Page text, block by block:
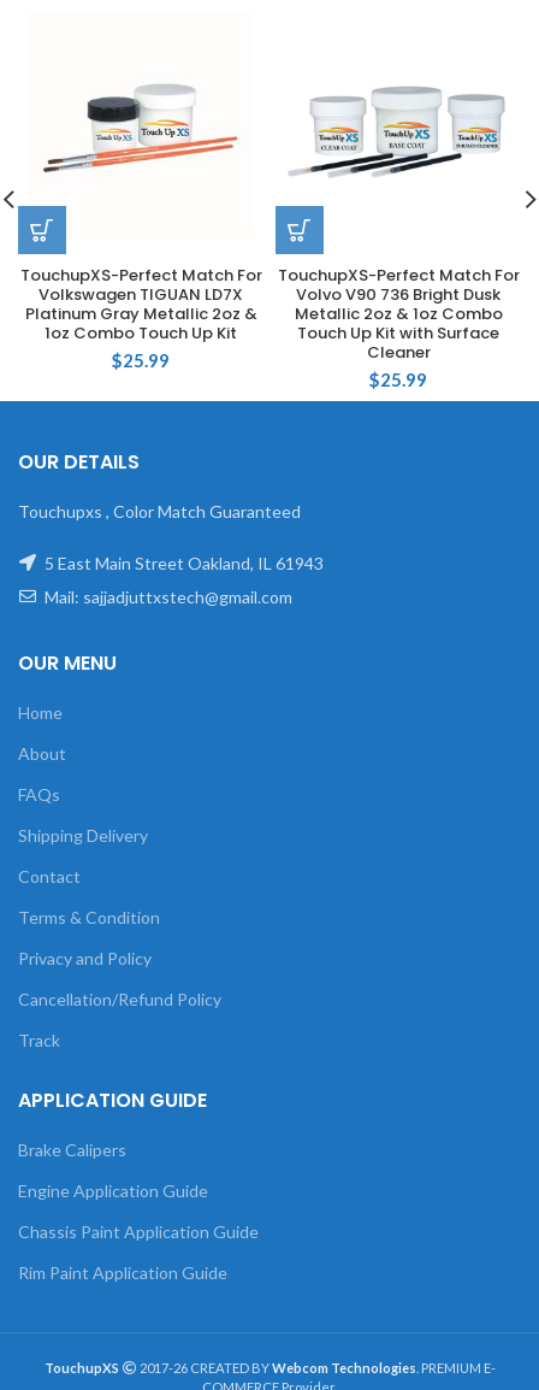
TouchupXS-Perfect Match For
Volkswagen TIGUAN LD7X
Platinum Gray Metallic 2oz &
1oz Combo Touch Up Kit
$25.99
TouchupXS-Perfect Match For
Volvo V90 736 Bright Dusk
Metallic 2oz & 1oz Combo
Touch Up Kit with Surface
Cleaner
$25.99
OUR DETAILS
Touchupxs , Color Match Guaranteed
5 East Main Street Oakland, IL 61943
Mail: sajjadjuttxstech@gmail.com
OUR MENU
Home
About
FAQs
Shipping Delivery
Contact
Terms & Condition
Privacy and Policy
Cancellation/Refund Policy
Track
APPLICATION GUIDE
Brake Calipers
Engine Application Guide
Chassis Paint Application Guide
Rim Paint Application Guide
TouchupXS 2017-26 CREATED BYWebcom Technologies . PREMIUM E-